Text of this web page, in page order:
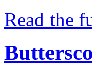
Read the